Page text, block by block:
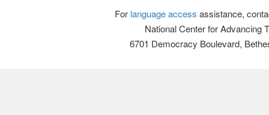
For language access assistance,
National Center for Advancing
6701 Democracy Boulevard,